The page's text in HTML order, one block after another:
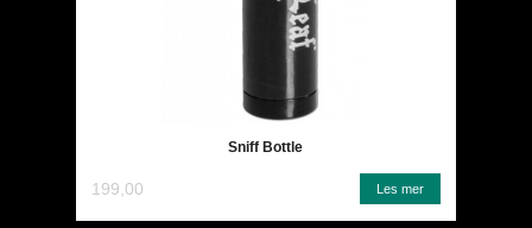
Sniff Bottle
199,00 Les mer